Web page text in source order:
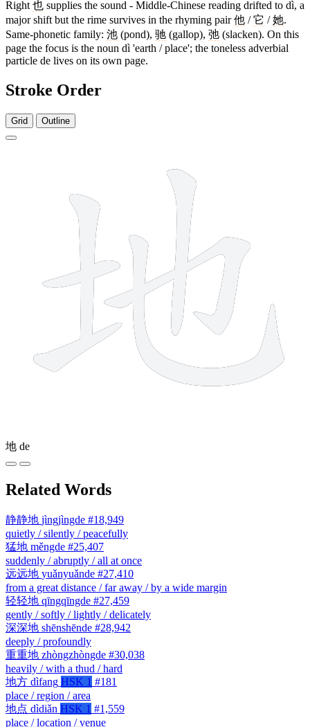
Right 也 supplies the sound - Middle-Chinese reading drifted to dì, a
major shift but the rime survives in the rhyming pair他 /它 /她.
Same-phonetic family: 池 (pond), 驰 (gallop), 弛 (slacken). On this
page the focus is the noun dì 'earth / place'; the toneless adverbial
particle de lives on its own page.
Stroke Order
Grid Outline
地 de
Related Words
静静地 jìngjìngde #18,949
quietly / silently / peacefully
猛地 měngde #25,407
suddenly / abruptly / all at once
远远地 yuǎnyuǎnde #27,410
from a great distance / far away / by a wide margin
轻轻地 qīngqīngde #27,459
gently / softly / lightly / delicately
深深地 shēnshēnde #28,942
deeply / profoundly
重重地 zhòngzhòngde #30,038
heavily / with a thud / hard
地方 dìfang HSK 1 #181
place / region / area
地点 dìdiǎn HSK 1 #1,559
place / location / venue